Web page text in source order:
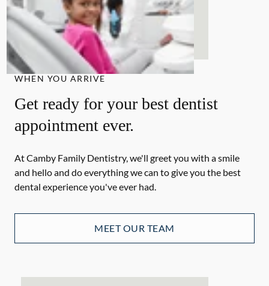
WHEN YOU ARRIVE
Get ready for your best dentist
appointment ever.
At Camby Family Dentistry, we'll greet you with a smile
and hello and do everything we can to give you the best
dental experience you've ever had.
MEET OUR TEAM